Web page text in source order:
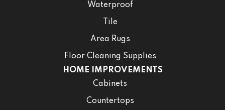
Waterproof
Tile
Area Rugs
Floor Cleaning Supplies
HOME IMPROVEMENTS
Cabinets
Countertops